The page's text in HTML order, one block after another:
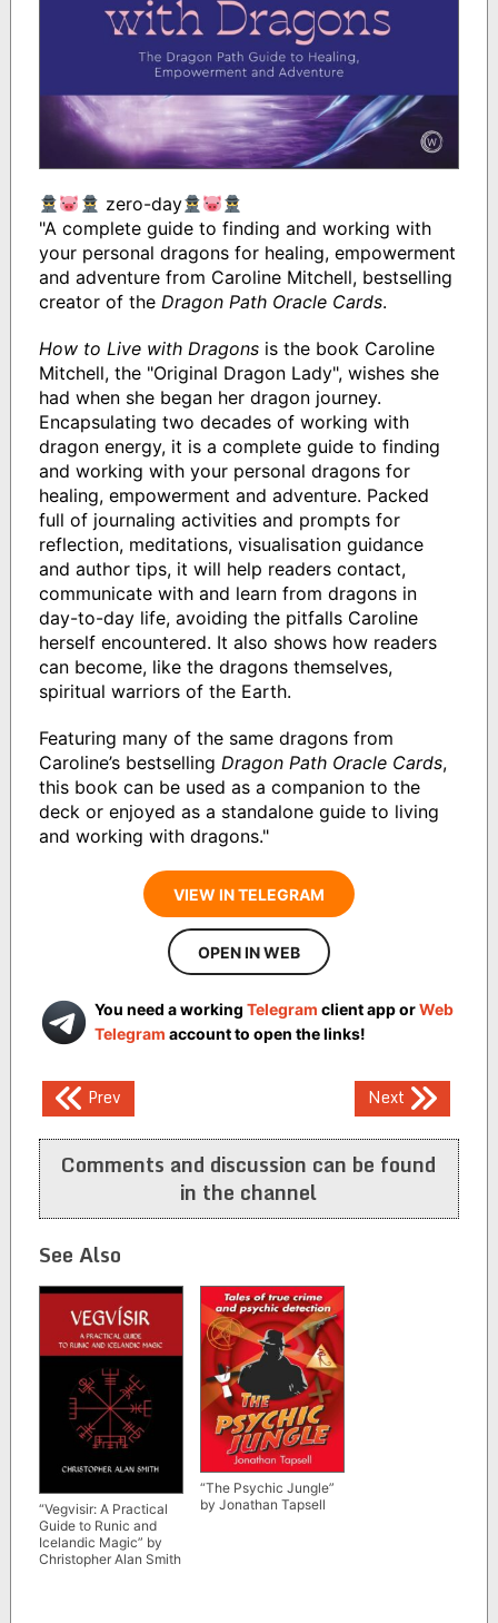
zero-day
"A complete guide to finding and working with
your personal dragons for healing, empowerment
and adventure from Caroline Mitchell, bestselling
creator of the Dragon Path Oracle Cards.
How to Live with Dragonsis the book Caroline
Mitchell, the "Original Dragon Lady", wishes she
had when she began her dragon journey.
Encapsulating two decades of working with
dragon energy, it is a complete guide to finding
and working with your personal dragons for
healing, empowerment and adventure. Packed
full of journaling activities and prompts for
reflection, meditations, visualisation guidance
and author tips, it will help readers contact,
communicate with and learn from dragons in
day-to-day life, avoiding the pitfalls Caroline
herself encountered. It also shows how readers
can become, like the dragons themselves,
spiritual warriors of the Earth.
Featuring many of the same dragons from
Caroline’s bestselling Dragon Path Oracle Cards,
this book can be used as a companion to the
deck or enjoyed as a standalone guide to living
and working with dragons."
VIEW IN TELEGRAM
OPEN IN WEB
You need a working Telegram client app orWeb
Telegram account to open the links!
Post
navigation
Prev Next
Comments and discussion can be found
in the channel
See Also
“Vegvisir: A Practical
Guide to Runic and
Icelandic Magic” by
Christopher Alan Smith
“The Psychic Jungle”
by Jonathan Tapsell